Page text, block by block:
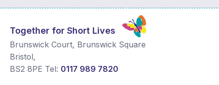
Together for Short Lives
Brunswick Court, Brunswick Square
Bristol,
BS2 8PE Tel: 0117 989 7820